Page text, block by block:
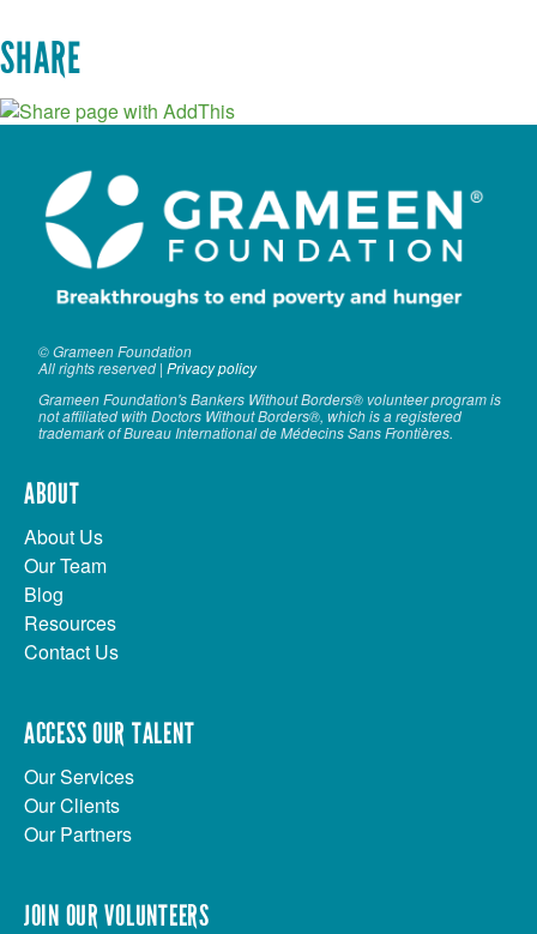
SHARE
© Grameen Foundation
All rights reserved | Privacy policy
Grameen Foundation's Bankers Without Borders® volunteer program is
not affiliated with Doctors Without Borders®, which is a registered
trademark of Bureau International de Médecins Sans Frontières.
ABOUT
About Us
Our Team
Blog
Resources
Contact Us
ACCESS OUR TALENT
Our Services
Our Clients
Our Partners
JOIN OUR VOLUNTEERS